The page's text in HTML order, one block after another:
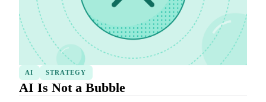
AI STRATEGY
AI Is Not a Bubble